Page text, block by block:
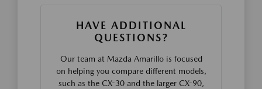
HAVE ADDITIONAL
QUESTIONS?
Our team at Mazda Amarillo is focused
on helping you compare different models,
such as the CX-30 and the larger CX-90,